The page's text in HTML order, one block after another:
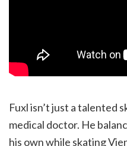
Fuxl isn’t just a talented
medical doctor. He
his own while skating